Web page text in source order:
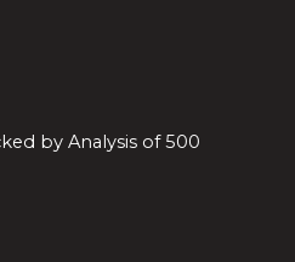
by Analysis of 500